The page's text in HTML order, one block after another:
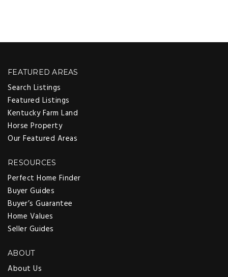
FEATURED AREAS
Search Listings
Featured Listings
Kentucky Farm Land
Horse Property
Our Featured Areas
RESOURCES
Perfect Home Finder
Buyer Guides
Buyer’s Guarantee
Home Values
Seller Guides
ABOUT
About Us